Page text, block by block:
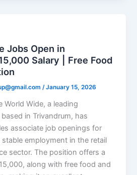
Jobs Open in
Salary | Free Food
/January 15, 2026
World Wide, a leading
in Trivandrum, has
associate job openings for
employment in the retail
sector. The position offers a
along with free food and